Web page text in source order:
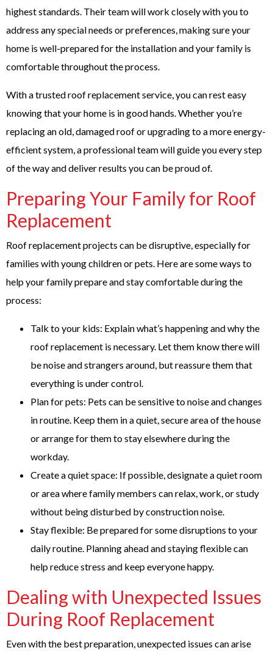
highest standards. Their team will work closely with you to
address any special needs or preferences, making sure your
home is well-prepared for the installation and your family is
comfortable throughout the process.
With a trusted roof replacement service, you can rest easy
knowing that your home is in good hands. Whether you’re
replacing an old, damaged roof or upgrading to a more energy-
efficient system, a professional team will guide you every step
of the way and deliver results you can be proud of.
Preparing Your Family for Roof
Replacement
Roof replacement projects can be disruptive, especially for
families with young children or pets. Here are some ways to
help your family prepare and stay comfortable during the
process:
Talk to your kids: Explain what’s happening and why the
roof replacement is necessary. Let them know there will
be noise and strangers around, but reassure them that
everything is under control.
Plan for pets: Pets can be sensitive to noise and changes
in routine. Keep them in a quiet, secure area of the house
or arrange for them to stay elsewhere during the
workday.
Create a quiet space: If possible, designate a quiet room
or area where family members can relax, work, or study
without being disturbed by construction noise.
Stay flexible: Be prepared for some disruptions to your
daily routine. Planning ahead and staying flexible can
help reduce stress and keep everyone happy.
Dealing with Unexpected Issues
During Roof Replacement
Even with the best preparation, unexpected issues can arise